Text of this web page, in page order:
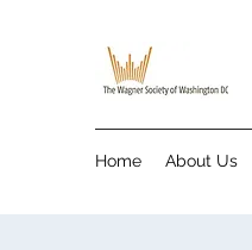
Home About Us